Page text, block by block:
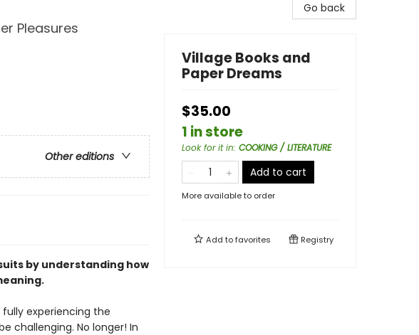
Pleasures
Other editions
by understanding how
experiencing the
challenging. No longer! In
Go back
Village Books and
Paper Dreams
$35.00
1 in store
Look for it in: COOKING / LITERATURE
Add to cart
More available to order
Add tofavorites Registry